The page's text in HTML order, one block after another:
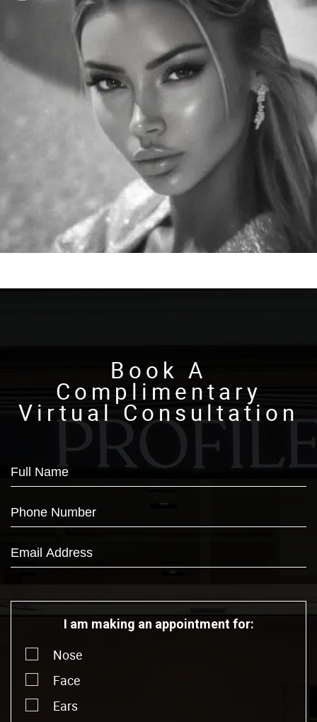
Book A
Complimentary
Virtual Consultation
I am making an appointment for:
Nose
Face
Ears